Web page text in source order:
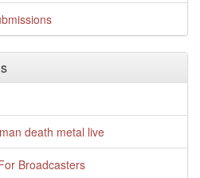
death metal live
Broadcasters